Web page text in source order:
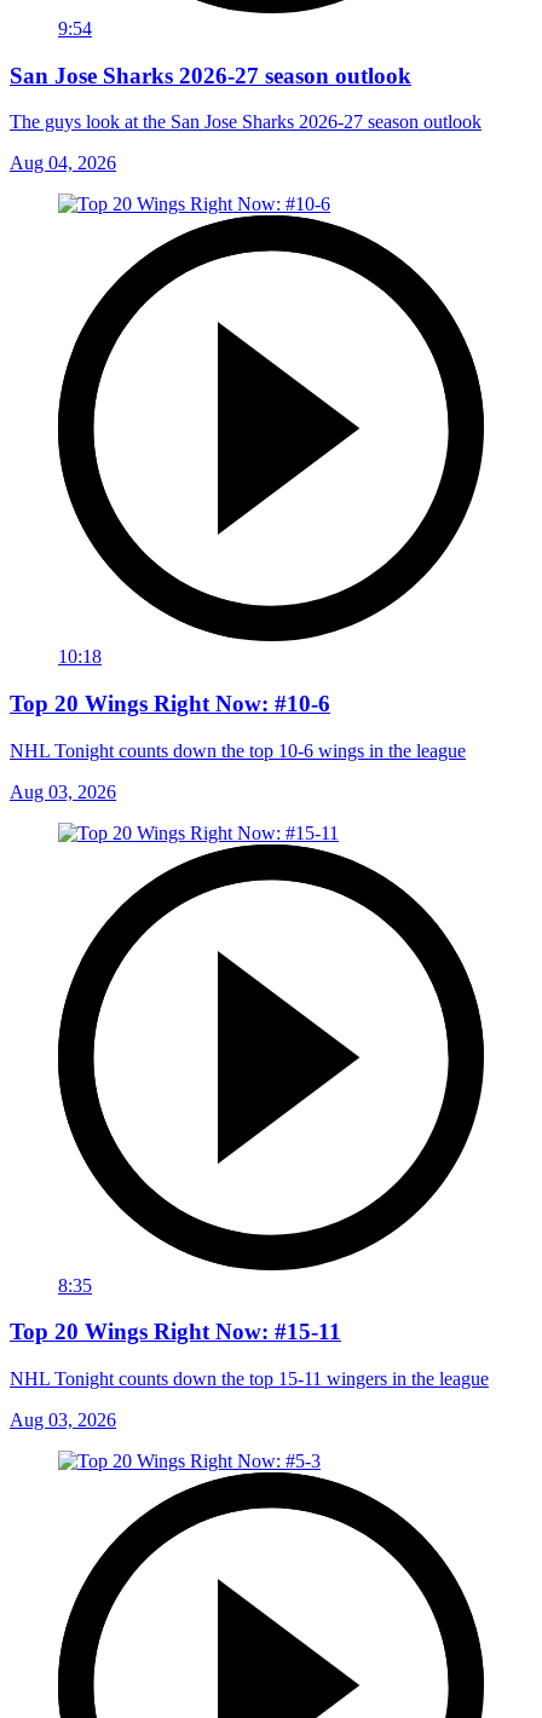
9:54
San Jose Sharks 2026-27 season outlook
The guys look at the San Jose Sharks 2026-27 season outlook
Aug 04, 2026
10:18
Top 20 Wings Right Now: #10-6
NHL Tonight counts down the top 10-6 wings in the league
Aug 03, 2026
8:35
Top 20 Wings Right Now: #15-11
NHL Tonight counts down the top 15-11 wingers in the league
Aug 03, 2026